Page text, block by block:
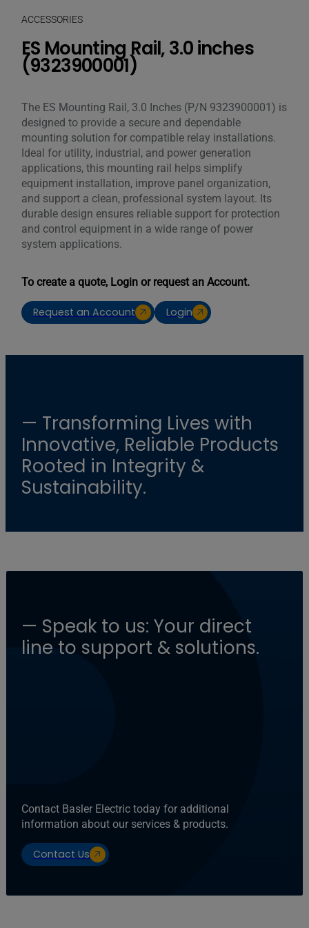
ACCESSORIES
ES Mounting Rail, 3.0 inches
(9323900001)
The ES Mounting Rail, 3.0 Inches (P/N 9323900001) is
designed to provide a secure and dependable
mounting solution for compatible relay installations.
Ideal for utility, industrial, and power generation
applications, this mounting rail helps simplify
equipment installation, improve panel organization,
and support a clean, professional system layout. Its
durable design ensures reliable support for protection
and control equipment in a wide range of power
system applications.
To create a quote, Login or request an Account.
Request an Account Login
— Transforming Lives with
Innovative, Reliable Products
Rooted in Integrity &
Sustainability.
— Speak to us: Your direct
line to support & solutions.
Contact Basler Electric today for additional
information about our services & products.
Contact Us